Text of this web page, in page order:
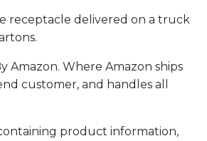
receptacle delivered on a truck
Amazon. Where Amazon ships
customer, and handles all
product information,